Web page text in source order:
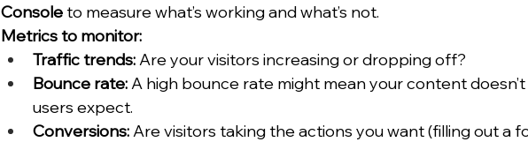
Console to measure what’s working and what’s not.
Metrics to monitor:
Traffic trends: Are your visitors increasing or dropping off?
Bounce rate: A high bounce rate might mean your content
users expect.
Conversions: Are visitors taking the actions you want (filling out a